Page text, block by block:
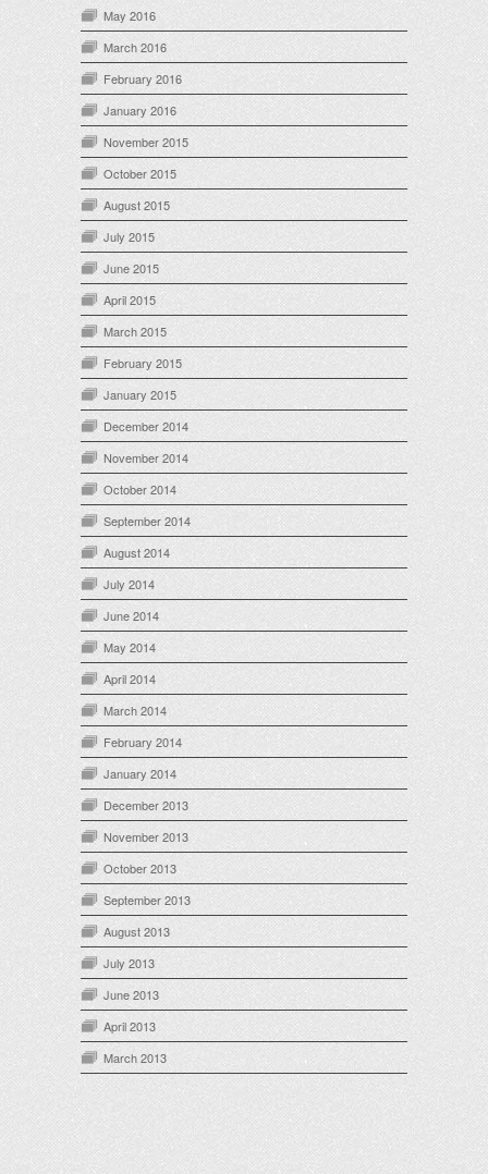
May 2016
March 2016
February 2016
January 2016
November 2015
October 2015
August 2015
July 2015
June 2015
April 2015
March 2015
February 2015
January 2015
December 2014
November 2014
October 2014
September 2014
August 2014
July 2014
June 2014
May 2014
April 2014
March 2014
February 2014
January 2014
December 2013
November 2013
October 2013
September 2013
August 2013
July 2013
June 2013
April 2013
March 2013